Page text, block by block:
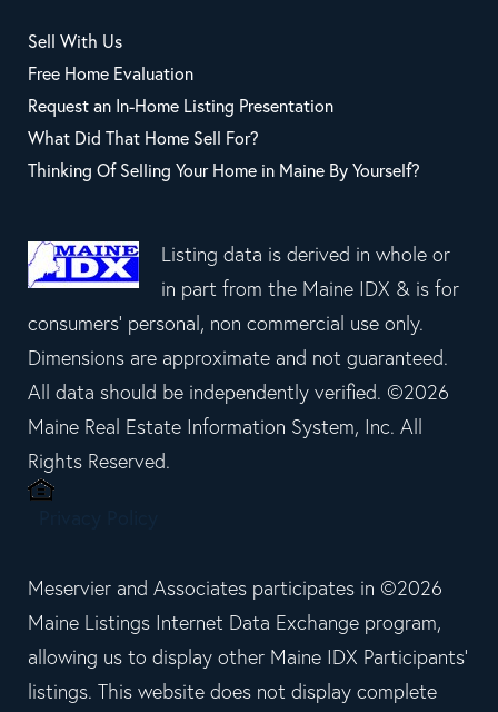
Sell With Us
Free Home Evaluation
Request an In-Home Listing Presentation
What Did That Home Sell For?
Thinking Of Selling Your Home in Maine By Yourself?
Listing data is derived in whole or
in part from the Maine IDX & is for
consumers' personal, non commercial use only.
Dimensions are approximate and not guaranteed.
All data should be independently verified. ©2026
Maine Real Estate Information System, Inc. All
Rights Reserved.
Meservier and Associates participates in ©2026
Maine Listings Internet Data Exchange program,
allowing us to display other Maine IDX Participants'
listings. This website does not display complete